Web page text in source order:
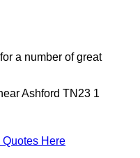
a number of great
Ashford TN23 1
Quotes Here